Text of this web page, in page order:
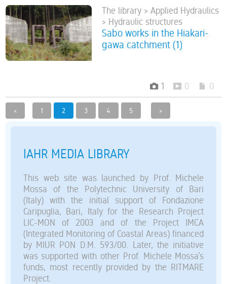
The library > Applied Hydraulics
> Hydraulic structures
Sabo works in the Hiakari-
gawa catchment (1)
1 0 0
< 1 2 3 4 5 >
IAHR MEDIA LIBRARY
This web site was launched by Prof. Michele
Mossa of the Polytechnic University of Bari
(Italy) with the initial support of Fondazione
Caripuglia, Bari, Italy for the Research Project
LIC-MON of 2003 and of the Project IMCA
(Integrated Monitoring of Coastal Areas) financed
by MIUR PON D.M. 593/00. Later, the initiative
was supported with other Prof. Michele Mossa’s
funds, most recently provided by the RITMARE
Project.